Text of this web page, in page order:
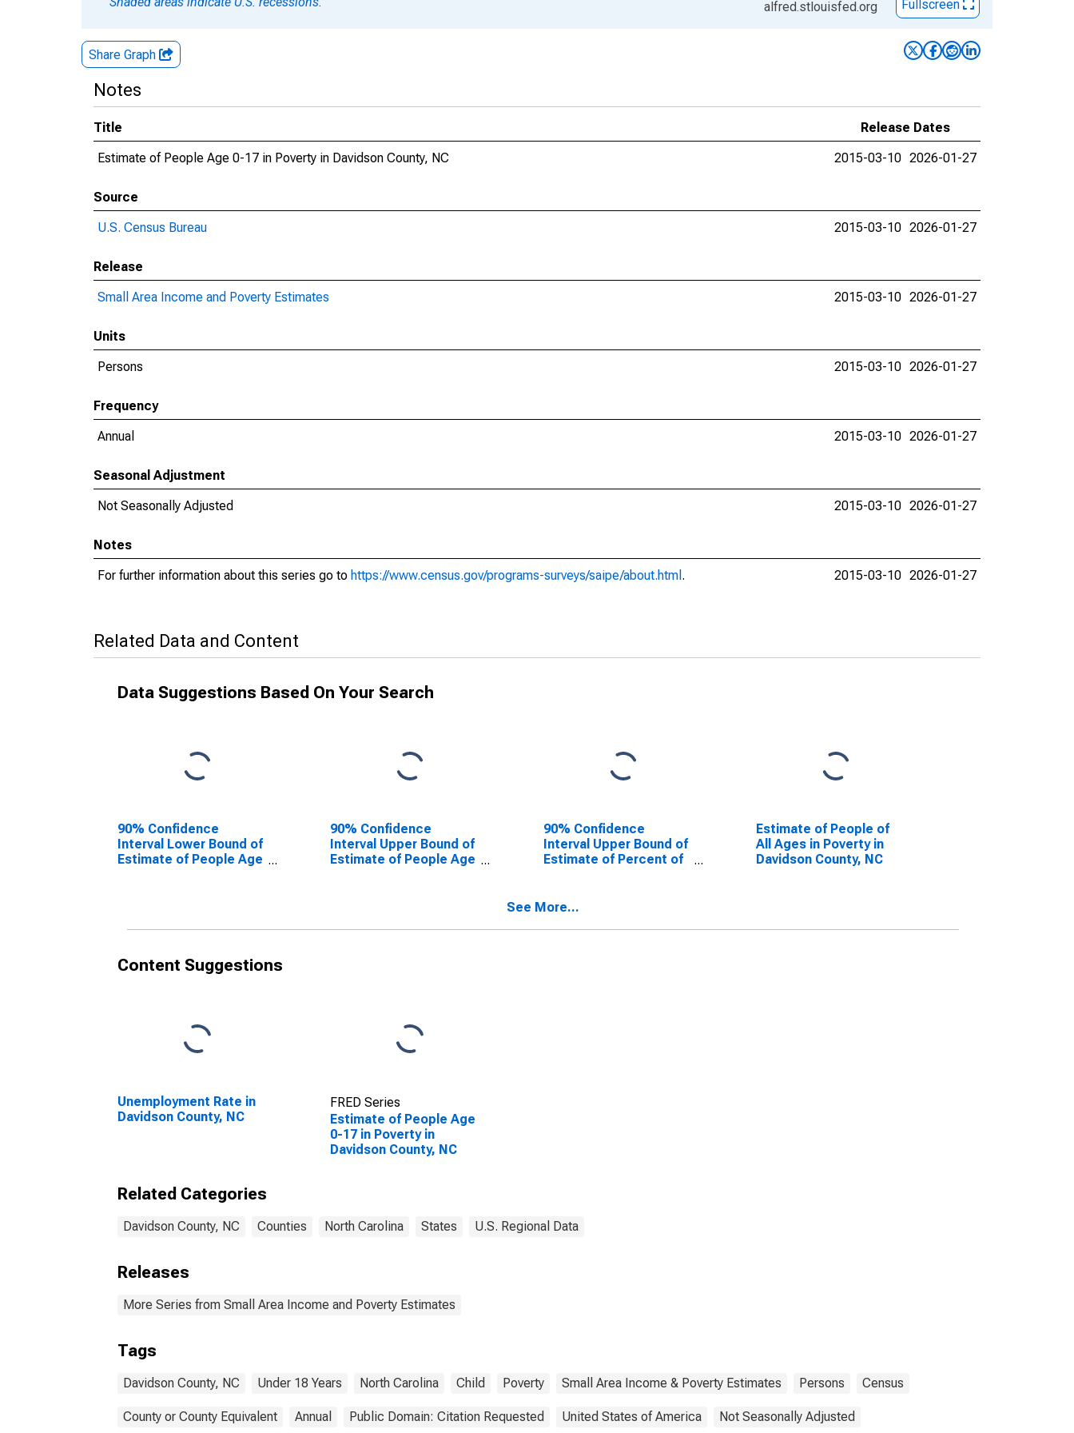
alfred.stlouisfed.org Fullscreen
Share Graph
Notes
Title
Release Dates
Estimate of People Age 0-17 in Poverty in Davidson County, NC
2015-03-10 2026-01-27
Source
U.S. Census Bureau
2015-03-10 2026-01-27
Release
Small Area Income and Poverty Estimates
2015-03-10 2026-01-27
Units
Persons
2015-03-10 2026-01-27
Frequency
Annual
2015-03-10 2026-01-27
Seasonal Adjustment
Not Seasonally Adjusted
2015-03-10 2026-01-27
Notes
For further information about this series go to https://www.census.gov/programs-surveys/saipe/about.html . 2015-03-10 2026-01-27
Related Data and Content
Data Suggestions Based On Your Search
90% Confidence
Interval Lower Bound of
Estimate of People Age
90% Confidence
Interval Upper Bound of
Estimate of People Age
90% Confidence
Interval Upper Bound of
Estimate of Percent of
County, NC
Estimate of People of
All Ages in Poverty in
Davidson County, NC
See More...
Content Suggestions
Unemployment Rate in
Davidson County, NC
FRED Series
Estimate of People Age
0-17 in Poverty in
Davidson County, NC
Related Categories
Davidson County, NC Counties North Carolina States U.S. Regional Data
Releases
More Series from Small Area Income and Poverty Estimates
Tags
Davidson County, NC Under 18 Years North Carolina Child Poverty Small Area Income & Poverty Estimates Persons Census
County or County Equivalent Annual Public Domain: Citation Requested United States of America Not Seasonally Adjusted